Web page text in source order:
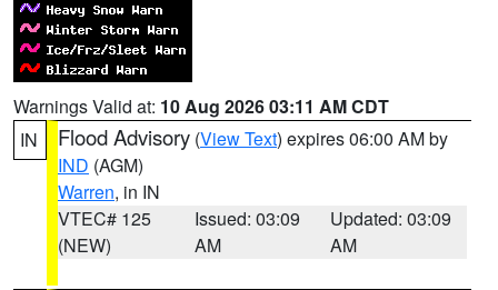
Warnings Valid at: 10 Aug 2026 03:11 AM CDT
IN
Flood Advisory (View Text) expires 06:00 AM by
IND (AGM)
Warren, in IN
VTEC# 125
(NEW)
Issued: 03:09
AM
Updated: 03:09
AM